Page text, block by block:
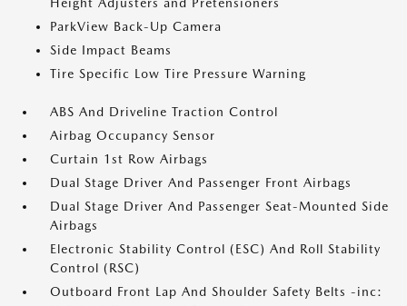
Height Adjusters and Pretensioners
ParkView Back-Up Camera
Side Impact Beams
Tire Specific Low Tire Pressure Warning
ABS And Driveline Traction Control
Airbag Occupancy Sensor
Curtain 1st Row Airbags
Dual Stage Driver And Passenger Front Airbags
Dual Stage Driver And Passenger Seat-Mounted Side
Airbags
Electronic Stability Control (ESC) And Roll Stability
Control (RSC)
Outboard Front Lap And Shoulder Safety Belts -inc: